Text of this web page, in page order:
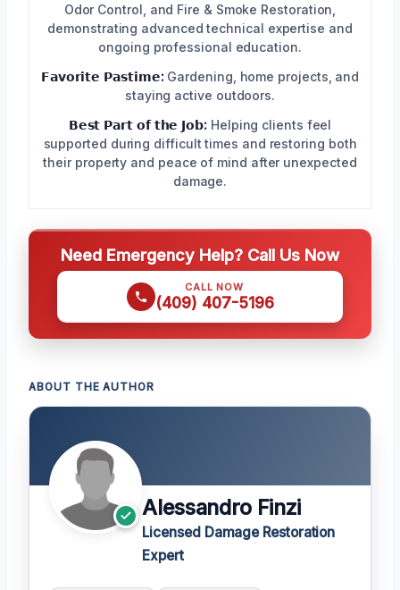
Odor Control, and Fire & Smoke Restoration,
demonstrating advanced technical expertise and
ongoing professional education.
𝗙𝗮𝘃𝗼𝗿𝗶𝘁𝗲 𝗣𝗮𝘀𝘁𝗶𝗺𝗲: Gardening, home projects, and
staying active outdoors.
𝗕𝗲𝘀𝘁 𝗣𝗮𝗿𝘁 𝗼𝗳 𝘁𝗵𝗲 𝗝𝗼𝗯: Helping clients feel
supported during difficult times and restoring both
their property and peace of mind after unexpected
damage.
Need Emergency Help? Call Us Now
CALL NOW
(409) 407-5196
ABOUT THE AUTHOR
Alessandro Finzi
Licensed Damage Restoration
Expert